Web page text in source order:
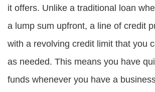
it offers. Unlike a traditional loan
a lump sum upfront, a line of credit
with a revolving credit limit that you
as needed. This means you have
funds whenever you have a